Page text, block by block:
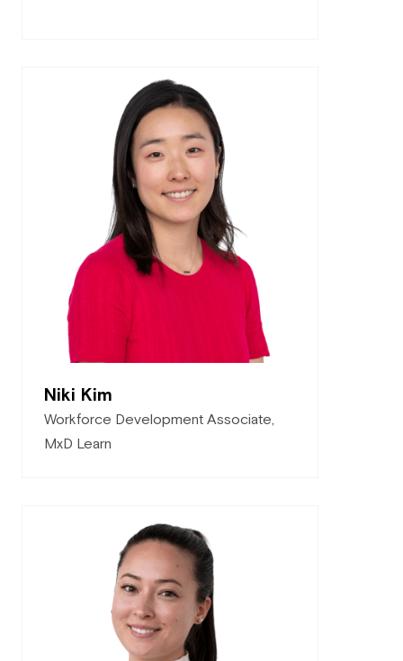
Niki Kim
Workforce Development Associate,
MxD Learn